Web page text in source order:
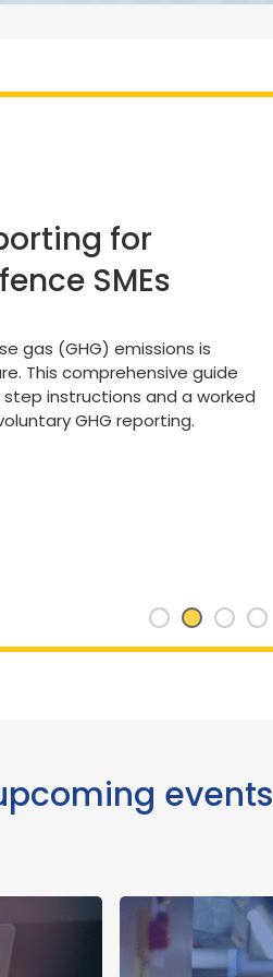
for
SMEs
gas (GHG) emissions is
This comprehensive guide
instructions and a worked
GHG reporting.
events